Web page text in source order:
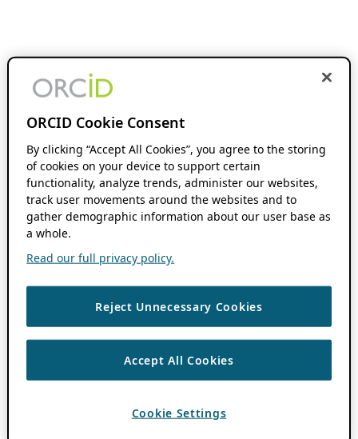
ORCID Cookie Consent
By clicking “Accept All Cookies”, you agree to the storing
of cookies on your device to support certain
functionality, analyze trends, administer our websites,
track user movements around the websites and to
gather demographic information about our user base as
a whole.
Read our full privacy policy.
Reject Unnecessary Cookies
Accept All Cookies
Cookie Settings